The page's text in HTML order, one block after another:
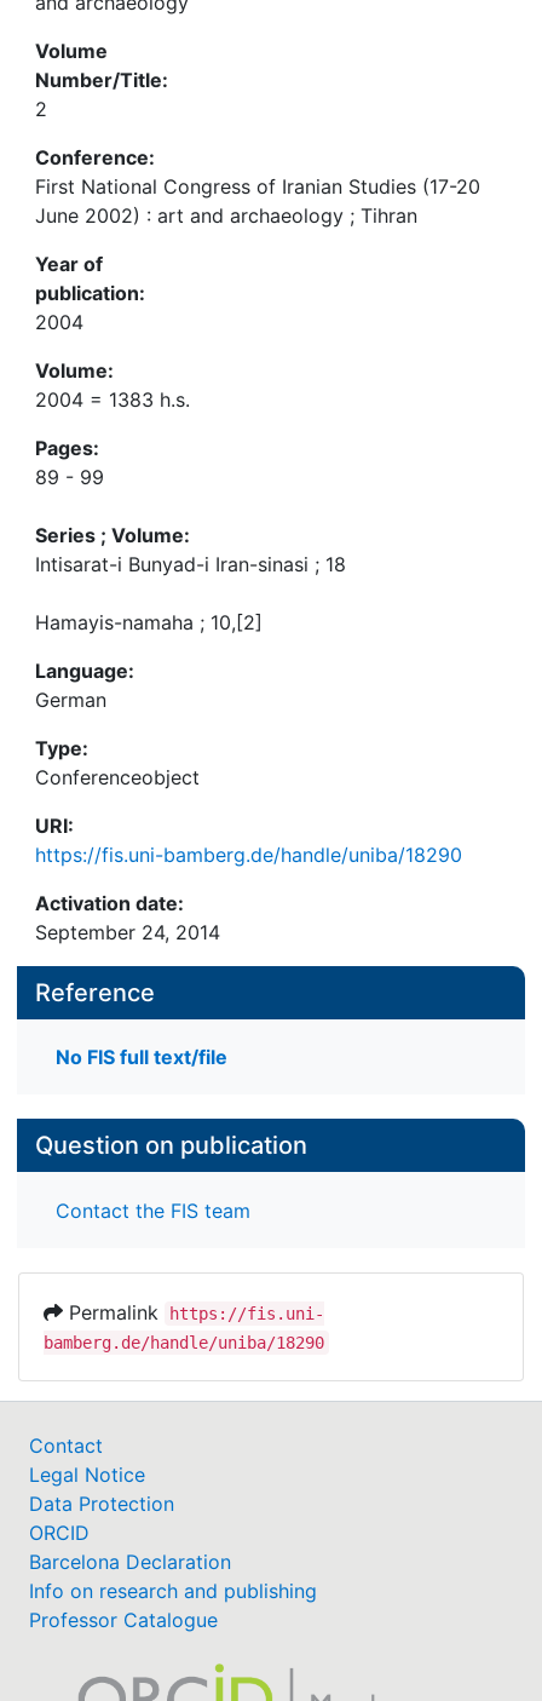
Volume
Number/Title:
2
Conference:
First National Congress of Iranian Studies (17-20
June 2002) : art and archaeology ; Tihran
Year of
publication:
2004
Volume:
2004 = 1383 h.s.
Pages:
89 - 99
Series ; Volume:
Intisarat-i Bunyad-i Iran-sinasi ; 18
Hamayis-namaha ; 10,[2]
Language:
German
Type:
Conferenceobject
URI:
https://fis.uni-bamberg.de/handle/uniba/18290
Activation date:
September 24, 2014
Reference
No FIS full text/file
Question on publication
Contact the FIS team
Permalink
https://fis.uni-
bamberg.de/handle/uniba/18290
Contact
Legal Notice
Data Protection
ORCID
Barcelona Declaration
Info on research and publishing
Professor Catalogue